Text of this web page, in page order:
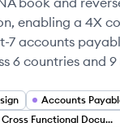
enabling a 4X
7 accounts
6 countries and 9
Accounts
Cross Functional Documentation